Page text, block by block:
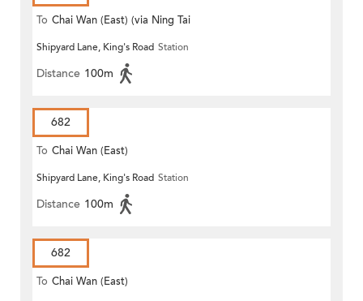
To Chai Wan (East) (via Ning Tai
Road)
Shipyard Lane, King's Road Station
Distance 100m
682
To Chai Wan (East)
Shipyard Lane, King's Road Station
Distance 100m
682
To Chai Wan (East)